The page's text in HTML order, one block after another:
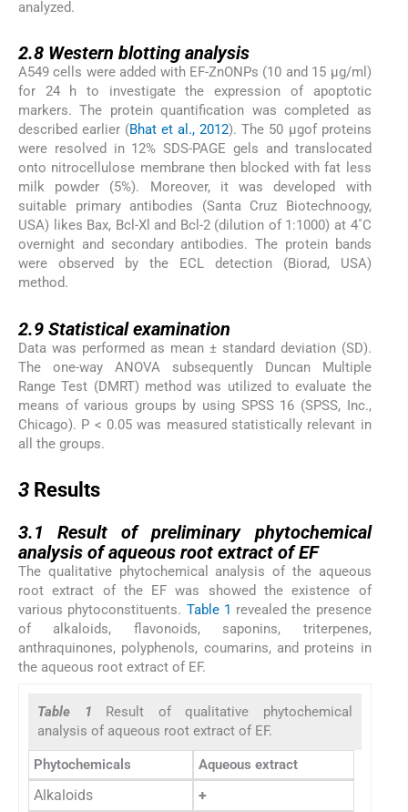
analyzed.
2.8 Western blotting analysis
A549 cells were added with EF-ZnONPs (10 and 15 µg/ml)
for 24 h to investigate the expression of apoptotic
markers. The protein quantification was completed as
described earlier (Bhat et al., 2012). The 50 μgof proteins
were resolved in 12% SDS-PAGE gels and translocated
onto nitrocellulose membrane then blocked with fat less
milk powder (5%). Moreover, it was developed with
suitable primary antibodies (Santa Cruz Biotechnoogy,
USA) likes Bax, Bcl-Xl and Bcl-2 (dilution of 1:1000) at 4˚C
overnight and secondary antibodies. The protein bands
were observed by the ECL detection (Biorad, USA)
method.
2.9 Statistical examination
Data was performed as mean ± standard deviation (SD).
The one-way ANOVA subsequently Duncan Multiple
Range Test (DMRT) method was utilized to evaluate the
means of various groups by using SPSS 16 (SPSS, Inc.,
Chicago). P < 0.05 was measured statistically relevant in
all the groups.
3 Results
3.1Result of preliminary phytochemical
analysis of aqueous root extract of EF
The qualitative phytochemical analysis of the aqueous
root extract of the EF was showed the existence of
various phytoconstituents. Table 1 revealed the presence
of alkaloids, flavonoids, saponins, triterpenes,
anthraquinones, polyphenols, coumarins, and proteins in
the aqueous root extract of EF.
Table 1 Result of qualitative phytochemical
analysis of aqueous root extract of EF.
Phytochemicals Aqueous extract
Alkaloids
+